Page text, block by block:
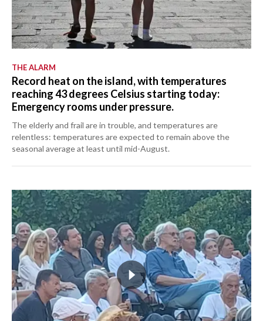
THE ALARM
Record heat on the island, with temperatures
reaching 43 degrees Celsius starting today:
Emergency rooms under pressure.
The elderly and frail are in trouble, and temperatures are
relentless: temperatures are expected to remain above the
seasonal average at least until mid-August.